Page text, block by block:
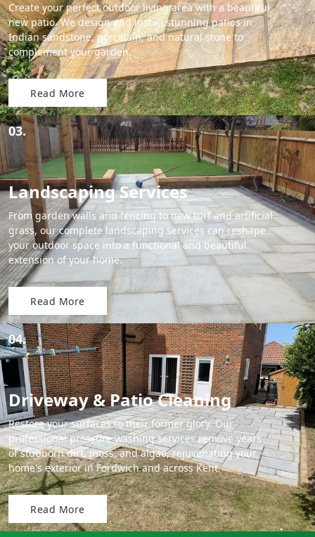
Create your perfect outdoor living area with a beautiful
new patio. We design and install stunning patios in
Indian sandstone, porcelain, and natural stone to
complement your garden.
Read More
03.
Landscaping Services
From garden walls and fencing to new turf and artificial
grass, our complete landscaping services can reshape
your outdoor space into a functional and beautiful
extension of your home.
Read More
04.
Driveway & Patio Cleaning
Restore your surfaces to their former glory. Our
professional pressure washing services remove years
of stubborn dirt, moss, and algae, rejuvenating your
home's exterior in Fordwich and across Kent.
Read More